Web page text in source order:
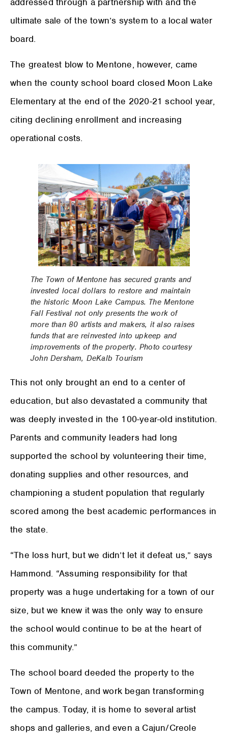
ultimate sale of the town’s system to a local water
board.
The greatest blow to Mentone, however, came
when the county school board closed Moon Lake
Elementary at the end of the 2020-21 school year,
citing declining enrollment and increasing
operational costs.
The Town of Mentone has secured grants and
invested local dollars to restore and maintain
the historic Moon Lake Campus. The Mentone
Fall Festival not only presents the work of
more than 80 artists and makers, it also raises
funds that are reinvested into upkeep and
improvements of the property. Photo courtesy
John Dersham, DeKalb Tourism
This not only brought an end to a center of
education, but also devastated a community that
was deeply invested in the 100-year-old institution.
Parents and community leaders had long
supported the school by volunteering their time,
donating supplies and other resources, and
championing a student population that regularly
scored among the best academic performances in
the state.
“The loss hurt, but we didn’t let it defeat us,” says
Hammond. “Assuming responsibility for that
property was a huge undertaking for a town of our
size, but we knew it was the only way to ensure
the school would continue to be at the heart of
this community.”
The school board deeded the property to the
Town of Mentone, and work began transforming
the campus. Today, it is home to several artist
shops and galleries, and even a Cajun/Creole